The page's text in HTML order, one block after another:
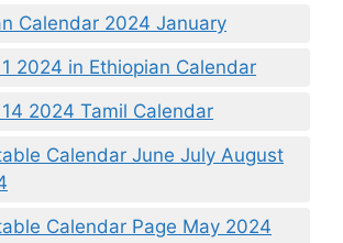
Calendar 2024 January
2024 in Ethiopian Calendar
2024 Tamil Calendar
Calendar June July August
Calendar Page May 2024